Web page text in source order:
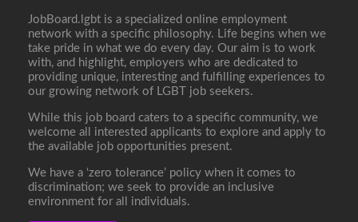
JobBoard.lgbt is a specialized online employment
network with a specific philosophy. Life begins when we
take pride in what we do every day. Our aim is to work
with, and highlight, employers who are dedicated to
providing unique, interesting and fulfilling experiences to
our growing network of LGBT job seekers.
While this job board caters to a specific community, we
welcome all interested applicants to explore and apply to
the available job opportunities present.
We have a ‘zero tolerance’ policy when it comes to
discrimination; we seek to provide an inclusive
environment for all individuals.